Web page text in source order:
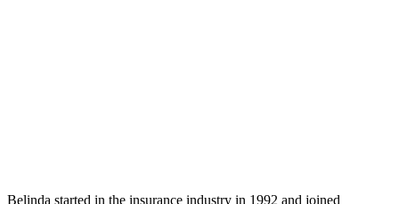
Belinda started in the insurance industry in 1992 and joined